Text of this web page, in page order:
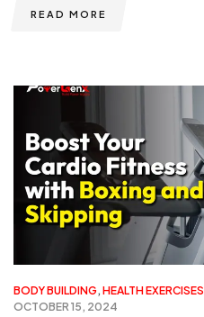
READ MORE
BODY BUILDING, HEALTH EXERCISES
OCTOBER 15, 2024